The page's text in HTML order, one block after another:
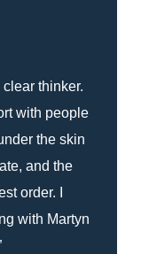
thinker.
with people
the skin
and the
order. I
with Martyn